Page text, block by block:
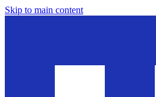
Skip to main content